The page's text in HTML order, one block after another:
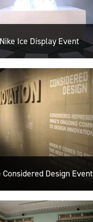
Ice Display Event
Considered Design Event